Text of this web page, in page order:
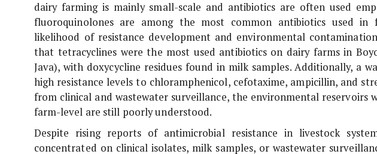
dairy farming is mainly small-scale and antibiotics are often used
fluoroquinolones are among the most common antibiotics used in
likelihood of resistance development and environmental
that tetracyclines were the most used antibiotics on dairy farms in
Java), with doxycycline residues found in milk samples. Additionally, a
high resistance levels to chloramphenicol, cefotaxime, ampicillin, and
from clinical and wastewater surveillance, the environmental reservoirs
farm-level are still poorly understood.
Despite rising reports of antimicrobial resistance in livestock
concentrated on clinical isolates, milk samples, or wastewater